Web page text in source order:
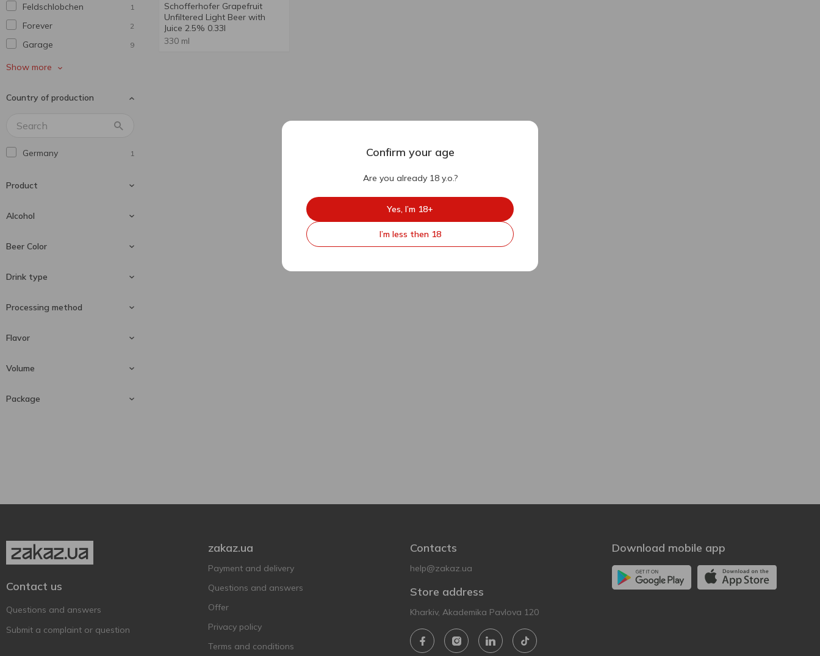
Feldschlobchen 1
Forever 2
Garage 9
Hike
Meister 1
Mike's
Senor Cartel 1
Чайка Чорноморська 4
Show more
Country of production
Germany 1
Product
Beer
Alcohol
2.5 %
Beer Color
Light beer
Drink type
Processing method
Flavor
Volume
Package
Schofferhofer Grapefruit
Unfiltered Light Beer with
Juice 2.5% 0.33l
330 ml
Contact us
Questions and answers
Submit a complaint or question
zakaz.ua
Payment and delivery
Questions and answers
Offer
Privacy policy
Terms and conditions
Contacts
help@zakaz.ua
Store address
Kharkiv, Akademika Pavlova 120
Download mobile app
Confirm your age
Are you already 18 y.o.?
Yes, I’m 18+
I’m less then 18